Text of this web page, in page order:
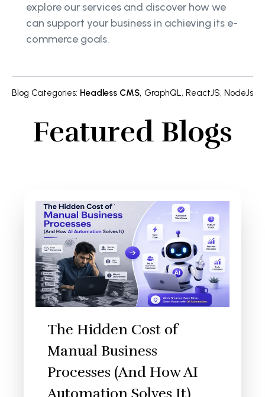
explore our services and discover how we
can support your business in achieving its e-
commerce goals.
Blog Categories: Headless CMS, GraphQL, ReactJS, NodeJs
Featured Blogs
The Hidden Cost of
Manual Business
Processes (And How AI